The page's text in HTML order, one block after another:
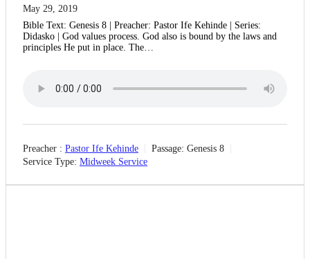
May 29, 2019
Bible Text: Genesis 8 | Preacher: Pastor Ife Kehinde | Series:
Didasko | God values process. God also is bound by the laws and
principles He put in place. The…
Preacher : Pastor Ife Kehinde Passage: Genesis 8
Service Type: Midweek Service